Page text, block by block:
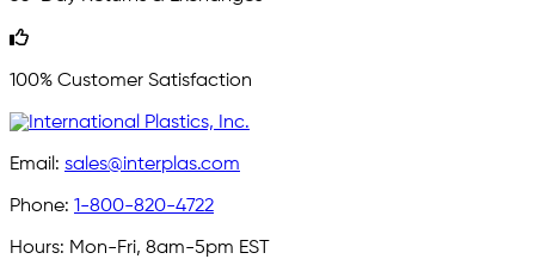
100% Customer Satisfaction
Email: sales@interplas.com
Phone: 1-800-820-4722
Hours: Mon-Fri, 8am-5pm EST